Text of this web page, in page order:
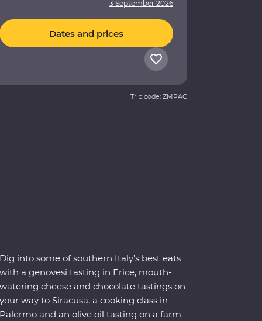
3 September 2026
Dates and prices
Trip code: ZMPAC
Dig into some of southern Italy’s best eats
with a genovesi tasting in Erice, mouth-
watering cheese and chocolate tastings on
your way to Siracusa, a cooking class in
Palermo and an olive oil tasting on a farm